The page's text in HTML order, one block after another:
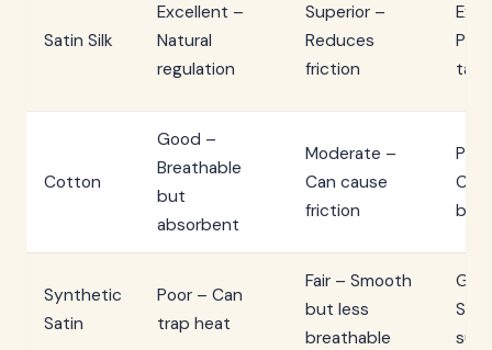
Satin Silk
Excellent –
Natural
regulation
Superior –
Reduces
friction
Cotton
Good –
Breathable
but
absorbent
Moderate –
Can cause
friction
Synthetic
Satin
Poor – Can
trap heat
Fair – Smooth
but less
breathable